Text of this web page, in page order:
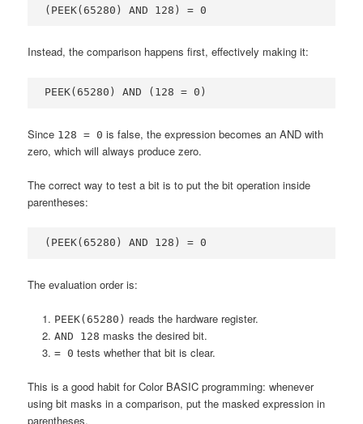
(PEEK(65280) AND 128) = 0
Instead, the comparison happens first, effectively making it:
PEEK(65280) AND (128 = 0)
Since 128 = 0 is false, the expression becomes an AND with
zero, which will always produce zero.
The correct way to test a bit is to put the bit operation inside
parentheses:
(PEEK(65280) AND 128) = 0
The evaluation order is:
PEEK(65280) reads the hardware register.
AND 128 masks the desired bit.
= 0 tests whether that bit is clear.
This is a good habit for Color BASIC programming: whenever
using bit masks in a comparison, put the masked expression in
parentheses.